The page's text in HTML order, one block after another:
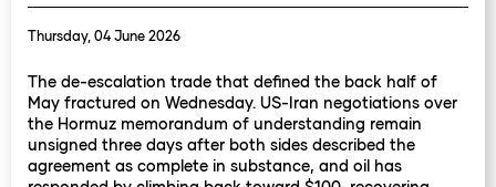
Thursday, 04 June 2026
The de-escalation trade that defined the back half of
May fractured on Wednesday. US-Iran negotiations over
the Hormuz memorandum of understanding remain
unsigned three days after both sides described the
agreement as complete in substance, and oil has